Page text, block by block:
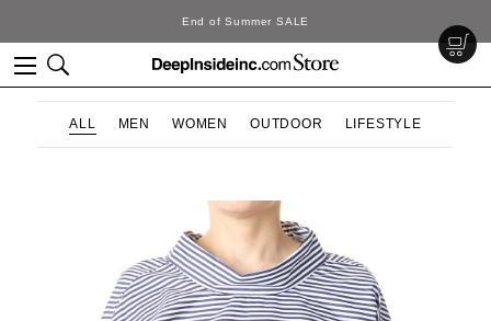
End of Summer SALE
ALL MEN WOMEN OUTDOOR LIFESTYLE